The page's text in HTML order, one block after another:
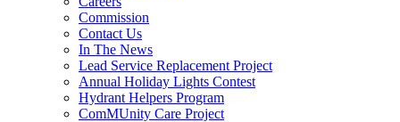
Commission
Contact Us
In The News
Lead Service Replacement Project
Annual Holiday Lights Contest
Hydrant Helpers Program
ComMUnity Care Project